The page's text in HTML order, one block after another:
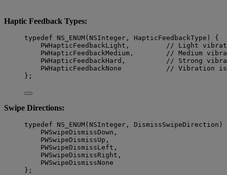
Haptic Feedback Types:
typedef NS_ENUM( NSInteger , HapticFeedbackType) {
PWHapticFeedbackLight, // Light
PWHapticFeedbackMedium, // Medium
PWHapticFeedbackHard, // Strong
PWHapticFeedbackNone // Vibration
};
Swipe Directions:
typedef NS_ENUM( NSInteger , DismissSwipeDirection)
PWSwipeDismissDown,
PWSwipeDismissUp,
PWSwipeDismissLeft,
PWSwipeDismissRight,
PWSwipeDismissNone
};